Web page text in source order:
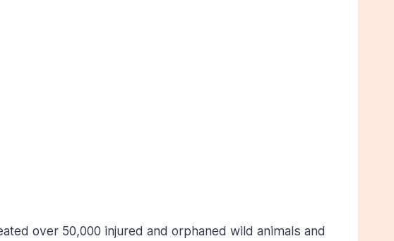
over 50,000 injured and orphaned wild animals and